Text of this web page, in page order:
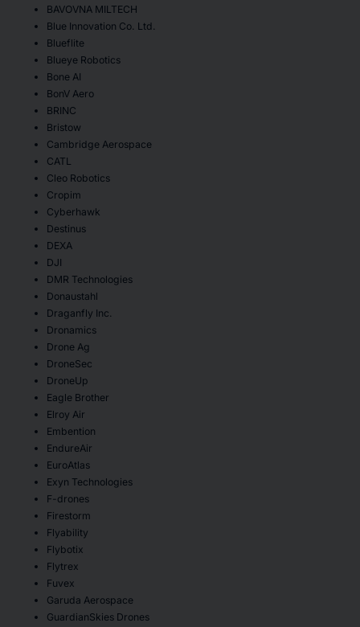
BAVOVNA MILTECH
Blue Innovation Co. Ltd.
Blueflite
Blueye Robotics
Bone AI
BonV Aero
BRINC
Bristow
Cambridge Aerospace
CATL
Cleo Robotics
Cropim
Cyberhawk
Destinus
DEXA
DJI
DMR Technologies
Donaustahl
Draganfly Inc.
Dronamics
Drone Ag
DroneSec
DroneUp
Eagle Brother
Elroy Air
Embention
EndureAir
EuroAtlas
Exyn Technologies
F-drones
Firestorm
Flyability
Flybotix
Flytrex
Fuvex
Garuda Aerospace
GuardianSkies Drones